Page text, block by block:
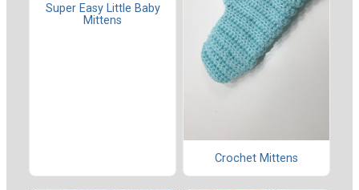
Super Easy Little Baby
Mittens
Crochet Mittens